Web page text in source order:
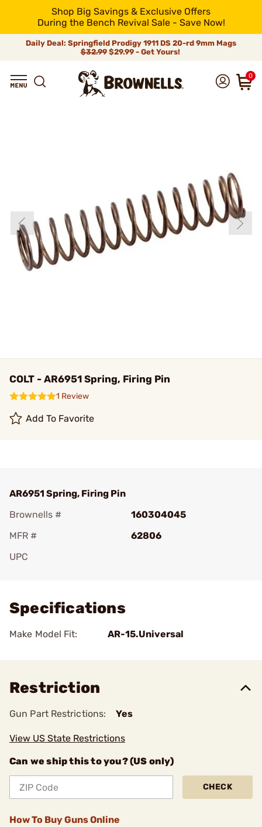
Shop Big Savings & Exclusive Offers
During the Bench Revival Sale - Save Now!
Daily Deal: Springfield Prodigy 1911 DS 20-rd 9mm Mags
$32.99$29.99 - Get Yours!
0
COLT - AR6951 Spring, Firing Pin
1 Review
Add To Favorite
AR6951 Spring, Firing Pin
Brownells #
160304045
MFR #
62806
UPC
Specifications
Make Model Fit: AR-15.Universal
Restriction
Gun Part Restrictions: Yes
View US State Restrictions
Can we ship this to you? (US only)
CHECK
How To Buy Guns Online